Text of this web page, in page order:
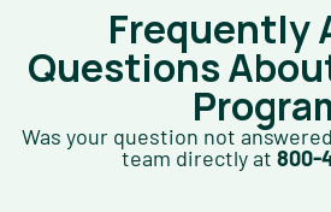
Frequently
Questions
Was your question not
team directly at 800-